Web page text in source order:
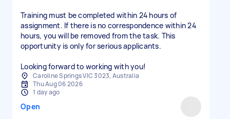
Training must be completed within 24 hours of
assignment. If there is no correspondence within 24
hours, you will be removed from the task. This
opportunity is only for serious applicants.
Looking forward to working with you!
Caroline Springs VIC 3023, Australia
Thu Aug 06 2026
1 day ago
Open